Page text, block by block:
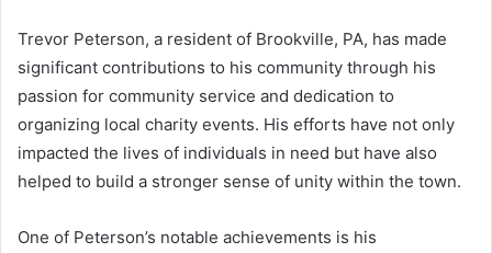
Trevor Peterson, a resident of Brookville, PA, has made
significant contributions to his community through his
passion for community service and dedication to
organizing local charity events. His efforts have not only
impacted the lives of individuals in need but have also
helped to build a stronger sense of unity within the town.
One of Peterson’s notable achievements is his